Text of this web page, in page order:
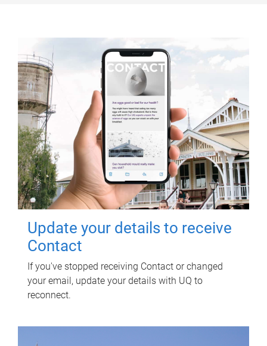
Update your details to receive
Contact
If you've stopped receiving Contact or changed
your email, update your details with UQ to
reconnect.